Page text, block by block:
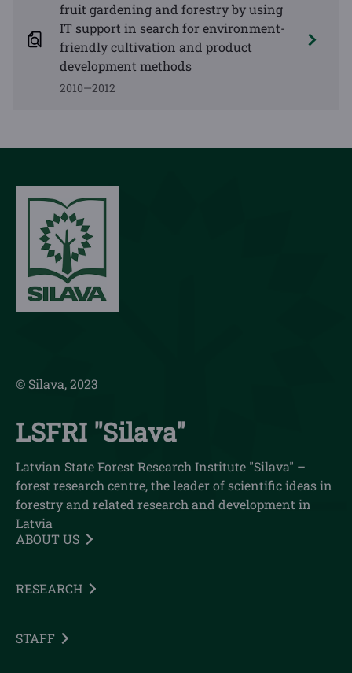
fruit gardening and forestry by using
IT support in search for environment-
friendly cultivation and product
development methods
2010—2012
© Silava, 2023
LSFRI "Silava"
Latvian State Forest Research Institute "Silava" –
forest research centre, the leader of scientific ideas in
forestry and related research and development in
Latvia
ABOUT US
RESEARCH
STAFF